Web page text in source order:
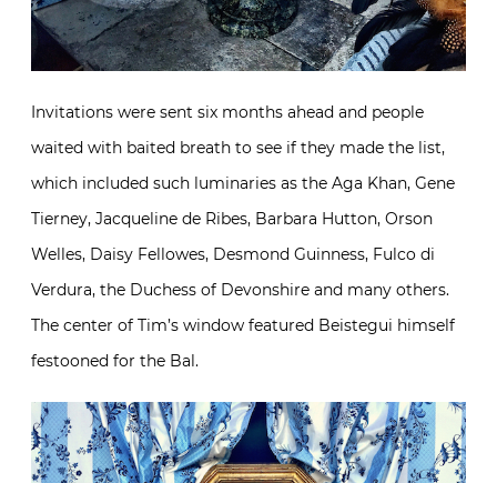
Invitations were sent six months ahead and people
waited with baited breath to see if they made the list,
which included such luminaries as the Aga Khan, Gene
Tierney, Jacqueline de Ribes, Barbara Hutton, Orson
Welles, Daisy Fellowes, Desmond Guinness, Fulco di
Verdura, the Duchess of Devonshire and many others.
The center of Tim’s window featured Beistegui himself
festooned for the Bal.